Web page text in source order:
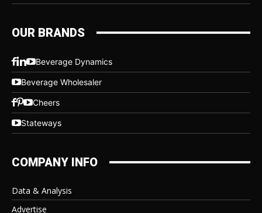
OUR BRANDS
Beverage Dynamics
Beverage Wholesaler
Cheers
Stateways
COMPANY INFO
Data & Analysis
Advertise